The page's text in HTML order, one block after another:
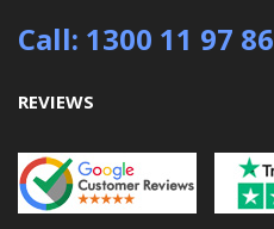
Call: 1300 11 97 86
REVIEWS